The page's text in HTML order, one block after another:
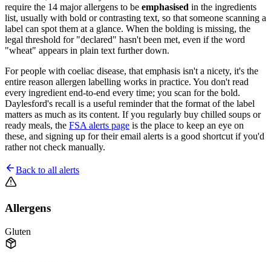
require the 14 major allergens to be emphasised in the ingredients
list, usually with bold or contrasting text, so that someone scanning a
label can spot them at a glance. When the bolding is missing, the
legal threshold for "declared" hasn't been met, even if the word
"wheat" appears in plain text further down.
For people with coeliac disease, that emphasis isn't a nicety, it's the
entire reason allergen labelling works in practice. You don't read
every ingredient end-to-end every time; you scan for the bold.
Daylesford's recall is a useful reminder that the format of the label
matters as much as its content. If you regularly buy chilled soups or
ready meals, the FSA alerts page is the place to keep an eye on
these, and signing up for their email alerts is a good shortcut if you'd
rather not check manually.
Back to all alerts
Allergens
Gluten